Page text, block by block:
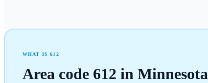
WHAT IS612
Area code 612 in Minnesota